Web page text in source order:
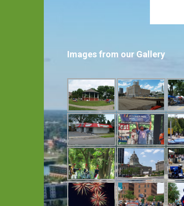
Images from our Gallery